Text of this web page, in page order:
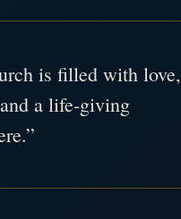
is filled with love,
a life-giving